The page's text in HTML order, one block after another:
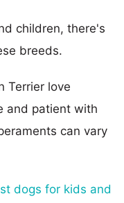
children, there's
breeds.
Terrier love
and patient with
can vary
dogs for kids and